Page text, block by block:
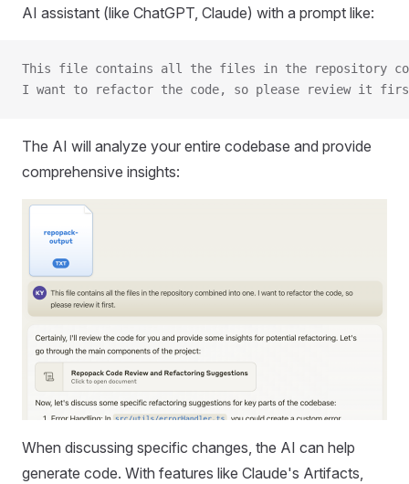
AI assistant (like ChatGPT, Claude) with a prompt like:
This file contains all the files in the repository
I want to refactor the code, so please review it
The AI will analyze your entire codebase and provide
comprehensive insights:
When discussing specific changes, the AI can help
generate code. With features like Claude's Artifacts,